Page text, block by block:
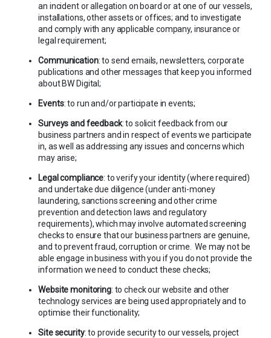
an incident or allegation on board or at one of our vessels,
installations, other assets or offices; and to investigate
and comply with any applicable company, insurance or
legal requirement;
Communication: to send emails, newsletters, corporate
publications and other messages that keep you informed
about BW Digital;
Events: to run and/or participate in events;
Surveys and feedback: to solicit feedback from our
business partners and in respect of events we participate
in, as well as addressing any issues and concerns which
may arise;
Legal compliance: to verify your identity (where required)
and undertake due diligence (under anti-money
laundering, sanctions screening and other crime
prevention and detection laws and regulatory
requirements), which may involve automated screening
checks to ensure that our business partners are genuine,
and to prevent fraud, corruption or crime. We may not be
able engage in business with you if you do not provide the
information we need to conduct these checks;
Website monitoring: to check our website and other
technology services are being used appropriately and to
optimise their functionality;
Site security: to provide security to our vessels, project